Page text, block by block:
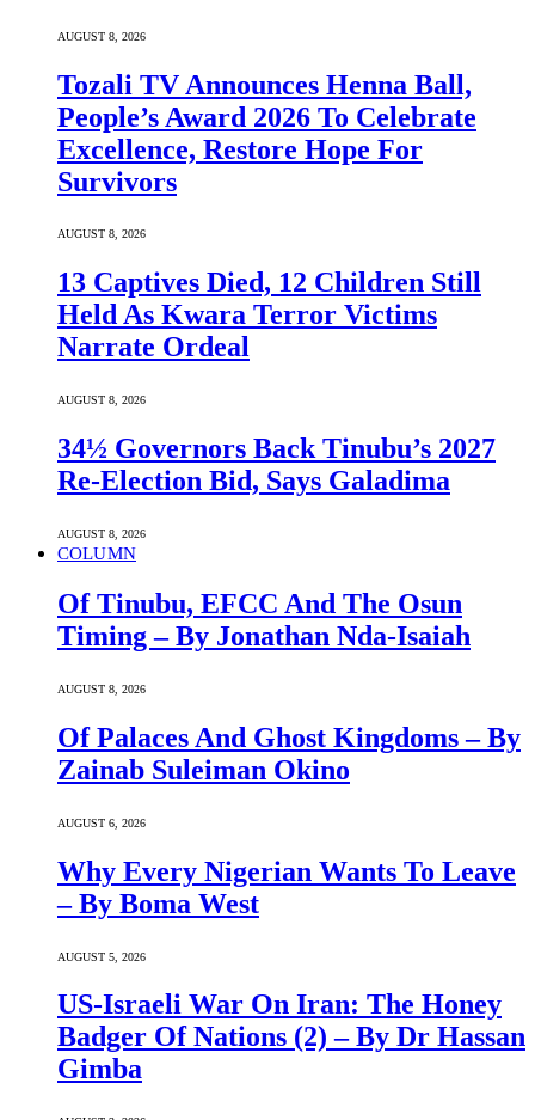
AUGUST 8, 2026
Tozali TV Announces Henna Ball,
People’s Award 2026 To Celebrate
Excellence, Restore Hope For
Survivors
AUGUST 8, 2026
13 Captives Died, 12 Children Still
Held As Kwara Terror Victims
Narrate Ordeal
AUGUST 8, 2026
34½ Governors Back Tinubu’s 2027
Re-Election Bid, Says Galadima
AUGUST 8, 2026
COLUMN
Of Tinubu, EFCC And The Osun
Timing – By Jonathan Nda-Isaiah
AUGUST 8, 2026
Of Palaces And Ghost Kingdoms – By
Zainab Suleiman Okino
AUGUST 6, 2026
Why Every Nigerian Wants To Leave
– By Boma West
AUGUST 5, 2026
US-Israeli War On Iran: The Honey
Badger Of Nations (2) – By Dr Hassan
Gimba